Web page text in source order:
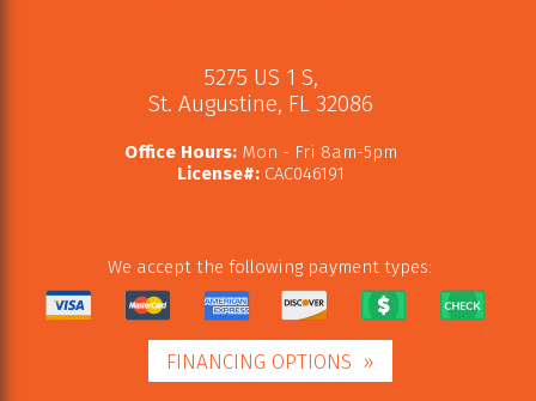
5275 US 1 S,
St. Augustine, FL 32086
Office Hours:Mon - Fri 8am-5pm
License#:CAC046191
We accept the following payment types:
FINANCING OPTIONS